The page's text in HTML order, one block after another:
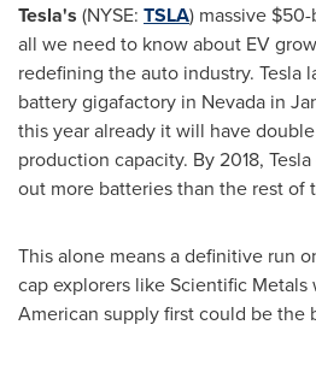
Tesla's (NYSE: TSLA) massive
all we need to know about EV
redefining the auto industry. Tesla
battery gigafactory in Nevada in
this year already it will have
production capacity. By 2018,
out more batteries than the rest of
This alone means a definitive run
cap explorers like Scientific
American supply first could be the